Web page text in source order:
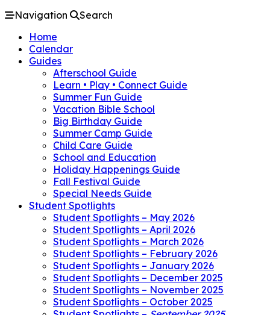
Navigation
Search
Home
Calendar
Guides
Afterschool Guide
Learn • Play • Connect Guide
Summer Fun Guide
Vacation Bible School
Big Birthday Guide
Summer Camp Guide
Child Care Guide
School and Education
Holiday Happenings Guide
Fall Festival Guide
Special Needs Guide
Student Spotlights
Student Spotlights – May 2026
Student Spotlights – April 2026
Student Spotlights – March 2026
Student Spotlights – February 2026
Student Spotlights – January 2026
Student Spotlights – December 2025
Student Spotlights – November 2025
Student Spotlights – October 2025